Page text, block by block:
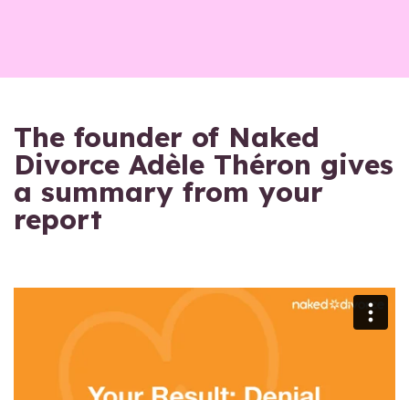
The founder of Naked
Divorce Adèle Théron gives
a summary from your
report